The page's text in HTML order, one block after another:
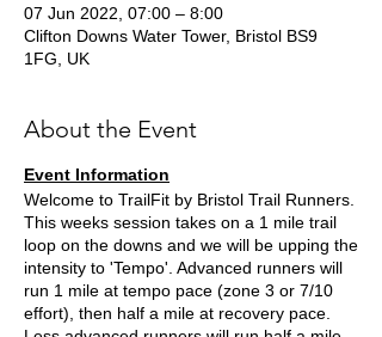
07 Jun 2022, 07:00 – 8:00
Clifton Downs Water Tower, Bristol BS9
1FG, UK
About the Event
Event Information
Welcome to TrailFit by Bristol Trail Runners.
This weeks session takes on a 1 mile trail
loop on the downs and we will be upping the
intensity to 'Tempo'. Advanced runners will
run 1 mile at tempo pace (zone 3 or 7/10
effort), then half a mile at recovery pace.